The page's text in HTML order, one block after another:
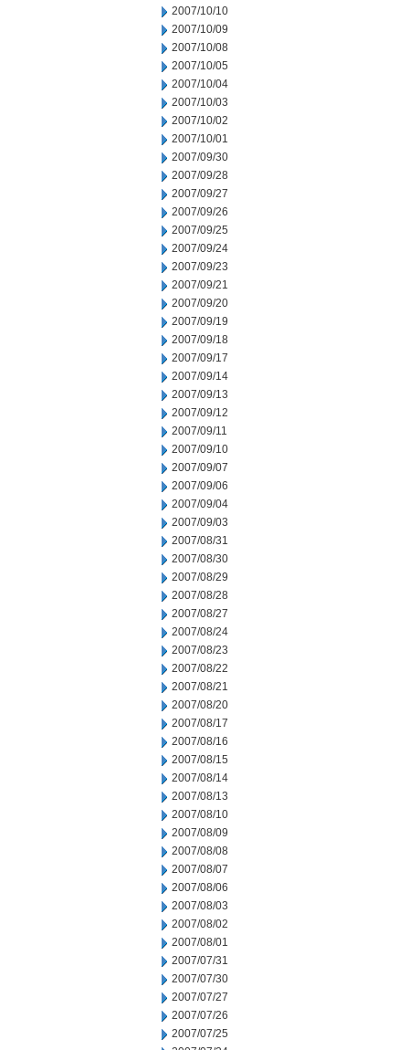
2007/10/10
2007/10/09
2007/10/08
2007/10/05
2007/10/04
2007/10/03
2007/10/02
2007/10/01
2007/09/30
2007/09/28
2007/09/27
2007/09/26
2007/09/25
2007/09/24
2007/09/23
2007/09/21
2007/09/20
2007/09/19
2007/09/18
2007/09/17
2007/09/14
2007/09/13
2007/09/12
2007/09/11
2007/09/10
2007/09/07
2007/09/06
2007/09/04
2007/09/03
2007/08/31
2007/08/30
2007/08/29
2007/08/28
2007/08/27
2007/08/24
2007/08/23
2007/08/22
2007/08/21
2007/08/20
2007/08/17
2007/08/16
2007/08/15
2007/08/14
2007/08/13
2007/08/10
2007/08/09
2007/08/08
2007/08/07
2007/08/06
2007/08/03
2007/08/02
2007/08/01
2007/07/31
2007/07/30
2007/07/27
2007/07/26
2007/07/25